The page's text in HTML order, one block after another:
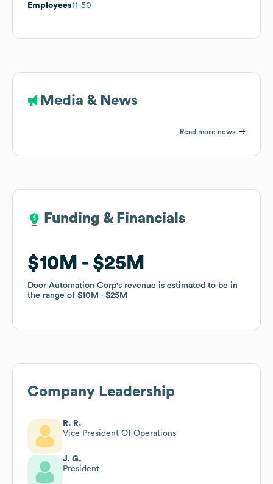
Employees11-50
Media & News
Read more news
Funding & Financials
$10M $25M
Door Automation Corp's revenue is estimated to be in
the range of $10M $25M
Funding & Financials
$10M $25M
Door Automation Corp's revenue is estimated to be in
the range of $10M $25M
Company Leadership
R. R.
Vice President Of Operations
J. G.
President